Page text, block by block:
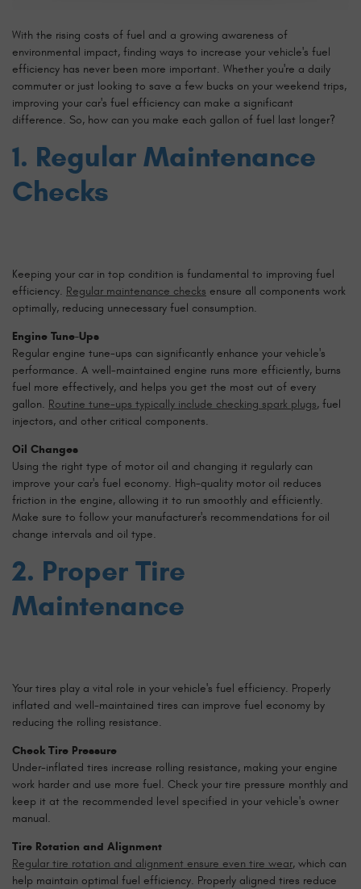
With the rising costs of fuel and a growing awareness of
environmental impact, finding ways to increase your vehicle's fuel
efficiency has never been more important. Whether you're a daily
commuter or just looking to save a few bucks on your weekend trips,
improving your car's fuel efficiency can make a significant
difference. So, how can you make each gallon of fuel last longer?
1. Regular Maintenance
Checks
Keeping your car in top condition is fundamental to improving fuel
efficiency. Regular maintenance checks ensure all components work
optimally, reducing unnecessary fuel consumption.
Engine Tune-Ups
Regular engine tune-ups can significantly enhance your vehicle's
performance. A well-maintained engine runs more efficiently, burns
fuel more effectively, and helps you get the most out of every
gallon. Routine tune-ups typically include checking spark plugs, fuel
injectors, and other critical components.
Oil Changes
Using the right type of motor oil and changing it regularly can
improve your car's fuel economy. High-quality motor oil reduces
friction in the engine, allowing it to run smoothly and efficiently.
Make sure to follow your manufacturer's recommendations for oil
change intervals and oil type.
2. Proper Tire
Maintenance
Your tires play a vital role in your vehicle's fuel efficiency. Properly
inflated and well-maintained tires can improve fuel economy by
reducing the rolling resistance.
Check Tire Pressure
Under-inflated tires increase rolling resistance, making your engine
work harder and use more fuel. Check your tire pressure monthly and
keep it at the recommended level specified in your vehicle's owner
manual.
Tire Rotation and Alignment
Regular tire rotation and alignment ensure even tire wear, which can
help maintain optimal fuel efficiency. Properly aligned tires reduce